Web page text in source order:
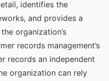
identifies the
and provides a
organization’s
records management’s
records an independent
organization can rely